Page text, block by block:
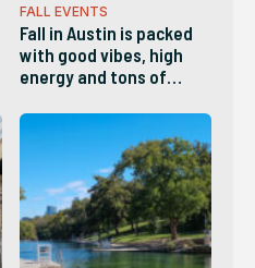
FALL EVENTS
Fall in Austin is packed
with good vibes, high
energy and tons of
has a little bit of
something for everyone.